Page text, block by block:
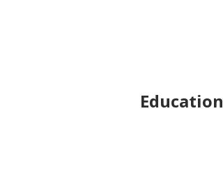
Education